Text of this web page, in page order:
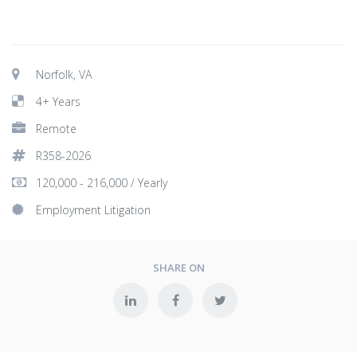
Norfolk, VA
4+ Years
Remote
R358-2026
120,000 - 216,000 / Yearly
Employment Litigation
SHARE ON